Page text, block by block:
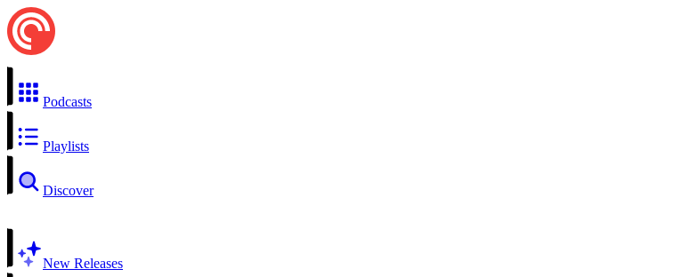
Podcasts
Playlists
Discover
New Releases